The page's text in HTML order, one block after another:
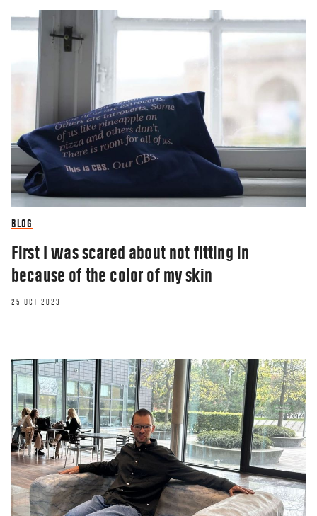
BLOG
First I was scared about not fitting in
because of the color of my skin
25 OCT 2023